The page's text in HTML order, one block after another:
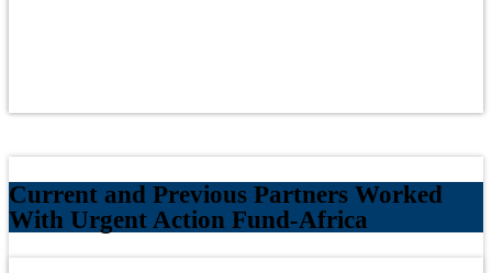
Current and Previous Partners Worked
With Urgent Action Fund-Africa